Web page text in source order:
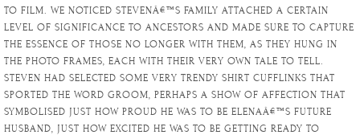
TO FILM. WE NOTICED STEVENÂ€™S FAMILY ATTACHED A CERTAIN
LEVEL OF SIGNIFICANCE TO ANCESTORS AND MADE SURE TO CAPTURE
THE ESSENCE OF THOSE NO LONGER WITH THEM, AS THEY HUNG IN
THE PHOTO FRAMES, EACH WITH THEIR VERY OWN TALE TO TELL.
STEVEN HAD SELECTED SOME VERY TRENDY SHIRT CUFFLINKS THAT
SPORTED THE WORD GROOM, PERHAPS A SHOW OF AFFECTION THAT
SYMBOLISED JUST HOW PROUD HE WAS TO BE ELENAÂ€™S FUTURE
HUSBAND, JUST HOW EXCITED HE WAS TO BE GETTING READY TO